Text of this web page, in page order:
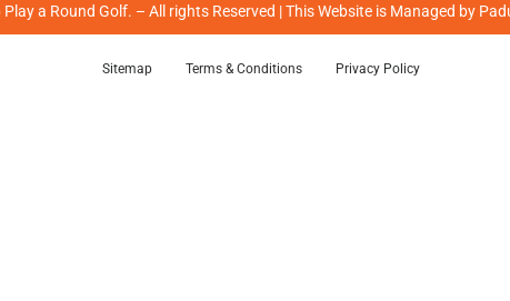
a Round Golf. – All rights Reserved | This Website is Managed by
Sitemap Terms & Conditions Privacy Policy